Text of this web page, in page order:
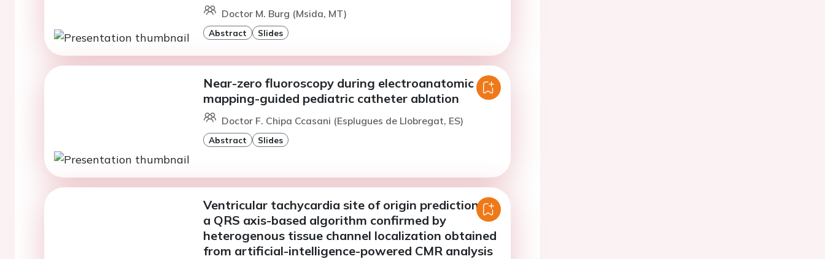
Doctor M. Burg (Msida, MT)
Abstract Slides
Near-zero fluoroscopy during electroanatomic
mapping-guided pediatric catheter ablation
Doctor F. Chipa Ccasani (Esplugues de Llobregat, ES)
Abstract Slides
Ventricular tachycardia site of origin prediction by
a QRS axis-based algorithm confirmed by
heterogenous tissue channel localization obtained
from artificial-intelligence-powered CMR analysis